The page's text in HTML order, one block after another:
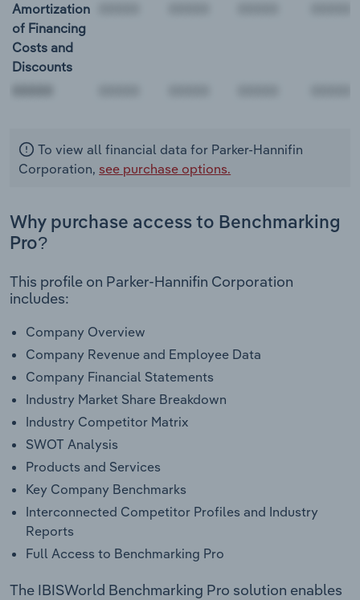
Amortization
of Financing
Costs and
Discounts
To view all financial data for Parker-Hannifin
Corporation, see purchase options.
Why purchase access to Benchmarking
Pro?
This profile on Parker-Hannifin Corporation
includes:
Company Overview
Company Revenue and Employee Data
Company Financial Statements
Industry Market Share Breakdown
Industry Competitor Matrix
SWOT Analysis
Products and Services
Key Company Benchmarks
Interconnected Competitor Profiles and Industry
Reports
Full Access to Benchmarking Pro
The IBISWorld Benchmarking Pro solution enables